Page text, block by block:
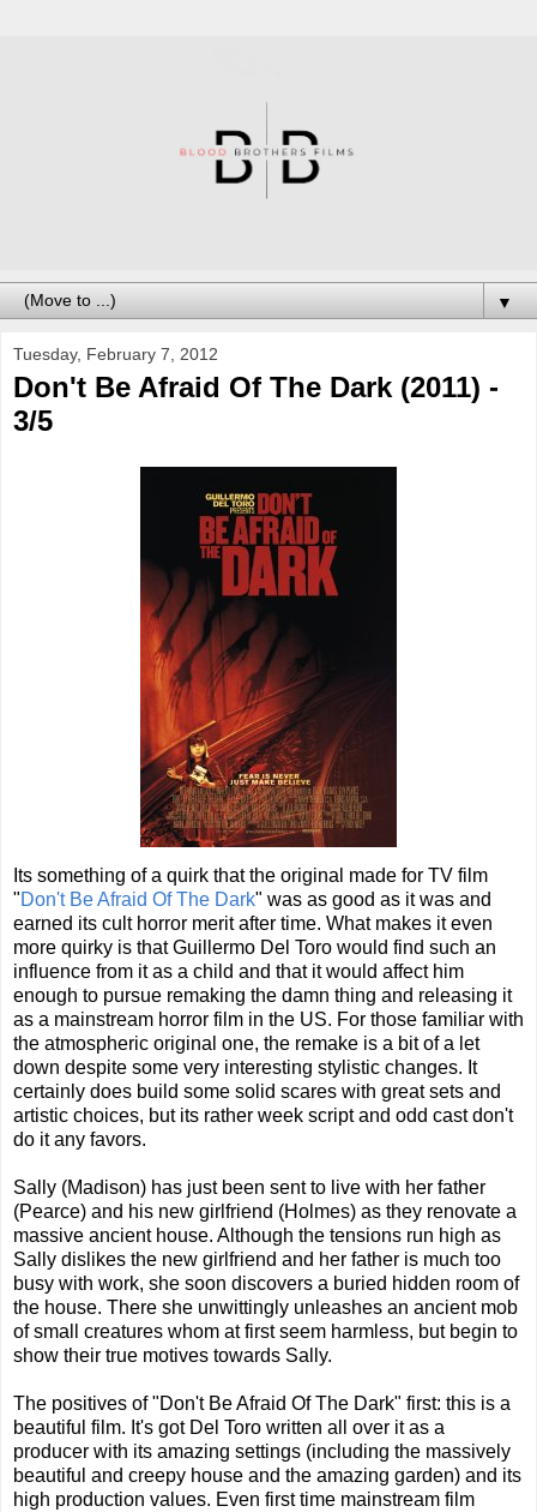
▼
Tuesday, February 7, 2012
Don't Be Afraid Of The Dark (2011) -
3/5
Its something of a quirk that the original made for TV film
"Don't Be Afraid Of The Dark" was as good as it was and
earned its cult horror merit after time. What makes it even
more quirky is that Guillermo Del Toro would find such an
influence from it as a child and that it would affect him
enough to pursue remaking the damn thing and releasing it
as a mainstream horror film in the US. For those familiar with
the atmospheric original one, the remake is a bit of a let
down despite some very interesting stylistic changes. It
certainly does build some solid scares with great sets and
artistic choices, but its rather week script and odd cast don't
do it any favors.
Sally (Madison) has just been sent to live with her father
(Pearce) and his new girlfriend (Holmes) as they renovate a
massive ancient house. Although the tensions run high as
Sally dislikes the new girlfriend and her father is much too
busy with work, she soon discovers a buried hidden room of
the house. There she unwittingly unleashes an ancient mob
of small creatures whom at first seem harmless, but begin to
show their true motives towards Sally.
The positives of "Don't Be Afraid Of The Dark" first: this is a
beautiful film. It's got Del Toro written all over it as a
producer with its amazing settings (including the massively
beautiful and creepy house and the amazing garden) and its
high production values. Even first time mainstream film